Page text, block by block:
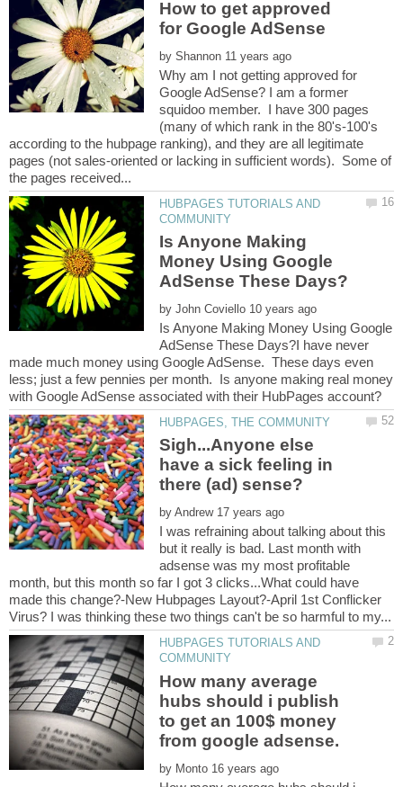
How to get approved
by
Why am I not getting approved for
Google AdSense? I am a former
squidoo member. I have 300 pages
(many of which rank in the 80's-100's
according to the hubpage ranking), and they are all legitimate
pages (not sales-oriented or lacking in sufficient words). Some of
HUBPAGES TUTORIALS AND
Is Anyone Making
Money Using Google
by
Is Anyone Making Money Using Google
AdSense These Days?I have never
made much money using Google AdSense. These days even
less; just a few pennies per month. Is anyone making real money
Sigh...Anyone else
have a sick feeling in
by
I was refraining about talking about this
but it really is bad. Last month with
adsense was my most profitable
month, but this month so far I got 3 clicks...What could have
made this change?-New Hubpages Layout?-April 1st Conflicker
HUBPAGES TUTORIALS AND
How many average
hubs should i publish
to get an 100$ money
by